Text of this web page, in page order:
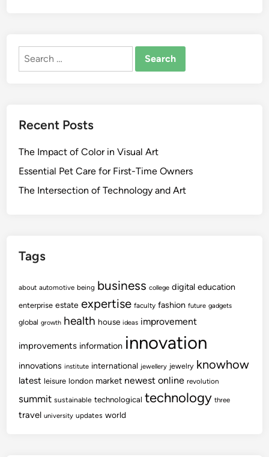
Search
Recent Posts
The Impact of Color in Visual Art
Essential Pet Care for First-Time Owners
The Intersection of Technology and Art
Tags
about automotive being business college digital education
enterprise estate expertise faculty fashion future gadgets
global growth health house ideas improvement
improvements information innovation
innovations institute international jewellery jewelry knowhow
latest leisure london market newest online revolution
summit sustainable technological technology three
travel university updates world